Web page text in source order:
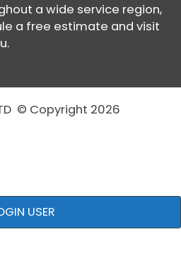
a wide service region,
a free estimate and visit
© Copyright 2026
USER